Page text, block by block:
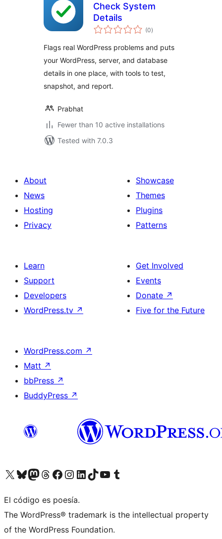
Check System
Details
(0total
ratings
)
Flags real WordPress problems and puts
your WordPress, server, and database
details in one place, with tools to test,
snapshot, and report.
Prabhat
Fewer than 10 active installations
Tested with 7.0.3
About
News
Hosting
Privacy
Showcase
Themes
Plugins
Patterns
Learn
Support
Developers
WordPress.tv ↗
Get Involved
Events
Donate ↗
Five for the Future
WordPress.com ↗
Matt ↗
bbPress ↗
BuddyPress ↗
Visit our X (formerly Twitter) account
Visit our Bluesky account
Visit our Mastodon account
Visit our Threads account
Visit our Facebook page
Visit our Instagram account
Visit our LinkedIn account
Visit our TikTok account
Visit our YouTube channel
Visit our Tumblr account
El código es poesía.
The WordPress® trademark is the intellectual property
of the WordPress Foundation.